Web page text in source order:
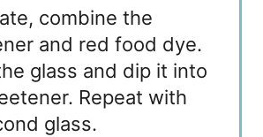
combine the
and red food dye.
glass and dip it into
Repeat with
glass.